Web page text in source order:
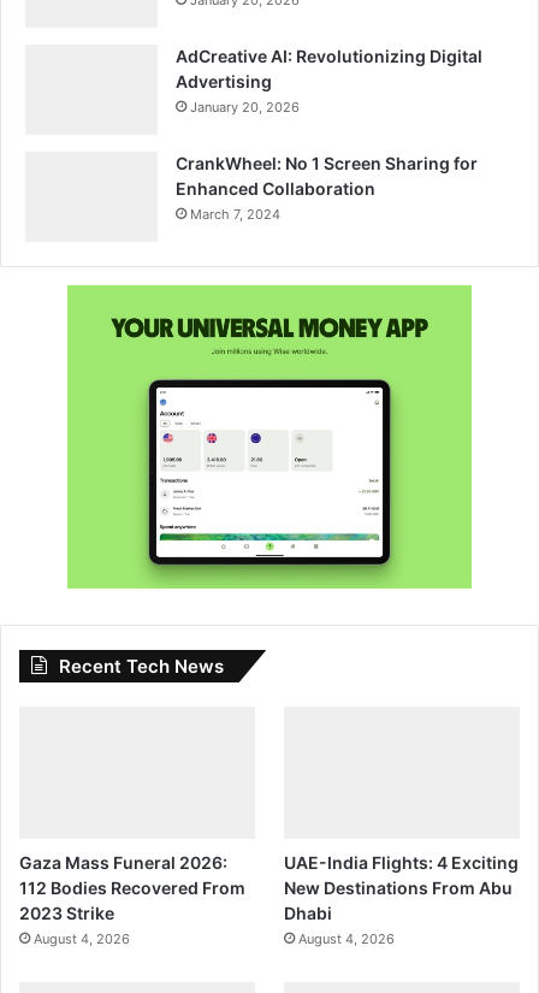
AdCreative AI: Revolutionizing Digital
Advertising
January 20, 2026
CrankWheel: No 1 Screen Sharing for
Enhanced Collaboration
March 7, 2024
Recent Tech News
Gaza Mass Funeral 2026:
112 Bodies Recovered From
2023 Strike
August 4, 2026
UAE-India Flights: 4 Exciting
New Destinations From Abu
Dhabi
August 4, 2026